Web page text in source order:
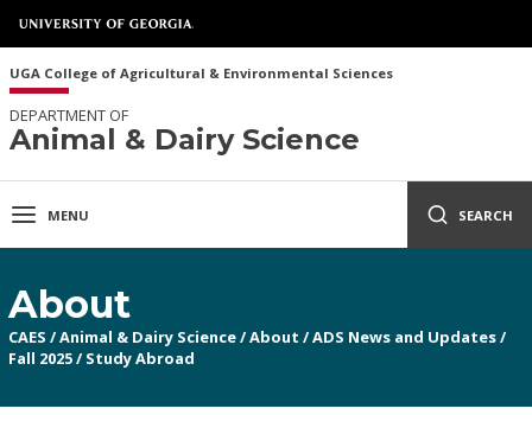
UGA College of Agricultural & Environmental Sciences
DEPARTMENT OF
Animal & Dairy Science
MENU SEARCH
About
CAES /Animal & Dairy Science/About /ADS News and Updates/
Fall 2025/ Study Abroad